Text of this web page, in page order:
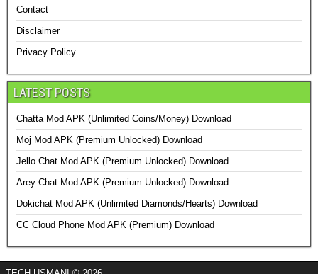
Contact
Disclaimer
Privacy Policy
LATEST POSTS
Chatta Mod APK (Unlimited Coins/Money) Download
Moj Mod APK (Premium Unlocked) Download
Jello Chat Mod APK (Premium Unlocked) Download
Arey Chat Mod APK (Premium Unlocked) Download
Dokichat Mod APK (Unlimited Diamonds/Hearts) Download
CC Cloud Phone Mod APK (Premium) Download